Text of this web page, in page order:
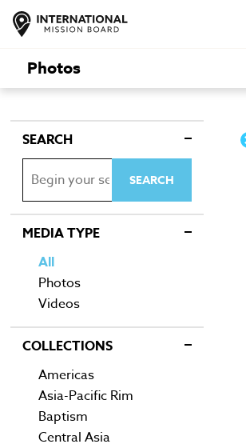
Photos
SEARCH
MEDIA TYPE
All
Photos
Videos
COLLECTIONS
Americas
Asia-Pacific Rim
Baptism
Central Asia